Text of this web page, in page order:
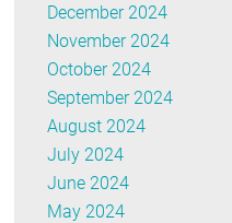
December 2024
November 2024
October 2024
September 2024
August 2024
July 2024
June 2024
May 2024